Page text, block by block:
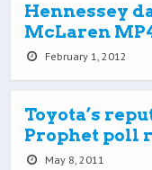
Hennessey
McLaren
February 1, 2012
Toyota’s
Prophet poll
May 8, 2011